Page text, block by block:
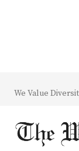
We Value